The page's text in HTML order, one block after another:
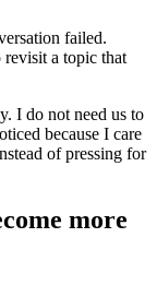
failed.
revisit a topic that
I do not need us to
because I care
of pressing for
more